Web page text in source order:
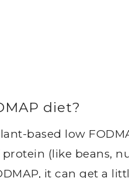
diet?
based low
(like beans,
it can get a